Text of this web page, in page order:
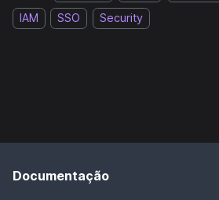
IAM
SSO Security
Documentação